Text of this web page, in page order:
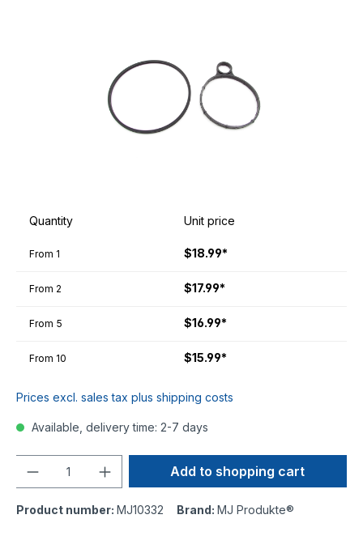
Quantity Unit price
From 1 $18.99*
From 2 $17.99*
From 5 $16.99*
From 10 $15.99*
Prices excl. sales tax plus shipping costs
Available, delivery time: 2-7 days
Add to shopping cart
Product number: MJ10332 Brand: MJ Produkte®